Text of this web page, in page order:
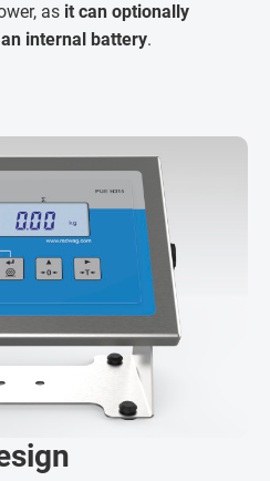
as it can optionally
internal battery.